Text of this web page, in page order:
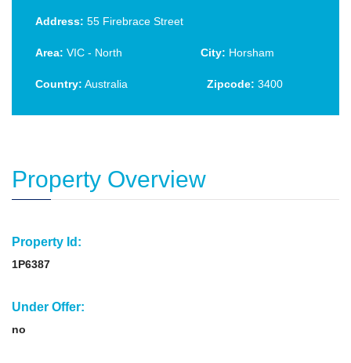
Address: 55 Firebrace Street
Area: VIC - North City: Horsham
Country: Australia Zipcode: 3400
Property Overview
Property Id:
1P6387
Under Offer:
no